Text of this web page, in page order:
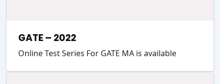
GATE – 2022
Online Test Series For GATE MA is available